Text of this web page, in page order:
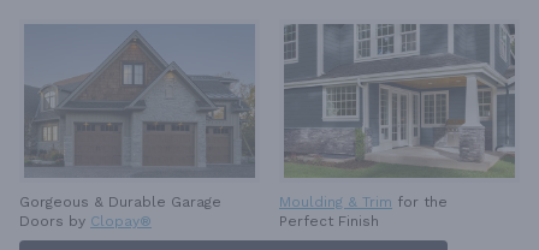
Gorgeous & Durable Garage
Doors by Clopay®
Moulding & Trim for the
Perfect Finish